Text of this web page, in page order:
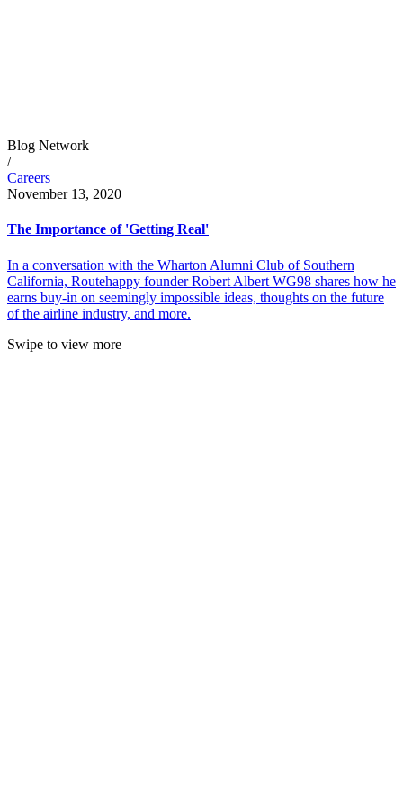
Blog Network
/
Careers
November 13, 2020
The Importance of 'Getting Real'
In a conversation with the Wharton Alumni Club of Southern
California, Routehappy founder Robert Albert WG98 shares how he
earns buy-in on seemingly impossible ideas, thoughts on the future
of the airline industry, and more.
Swipe to view more